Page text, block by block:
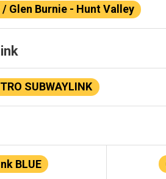
Glen Burnie - Hunt Valley
SUBWAYLINK
BLUE